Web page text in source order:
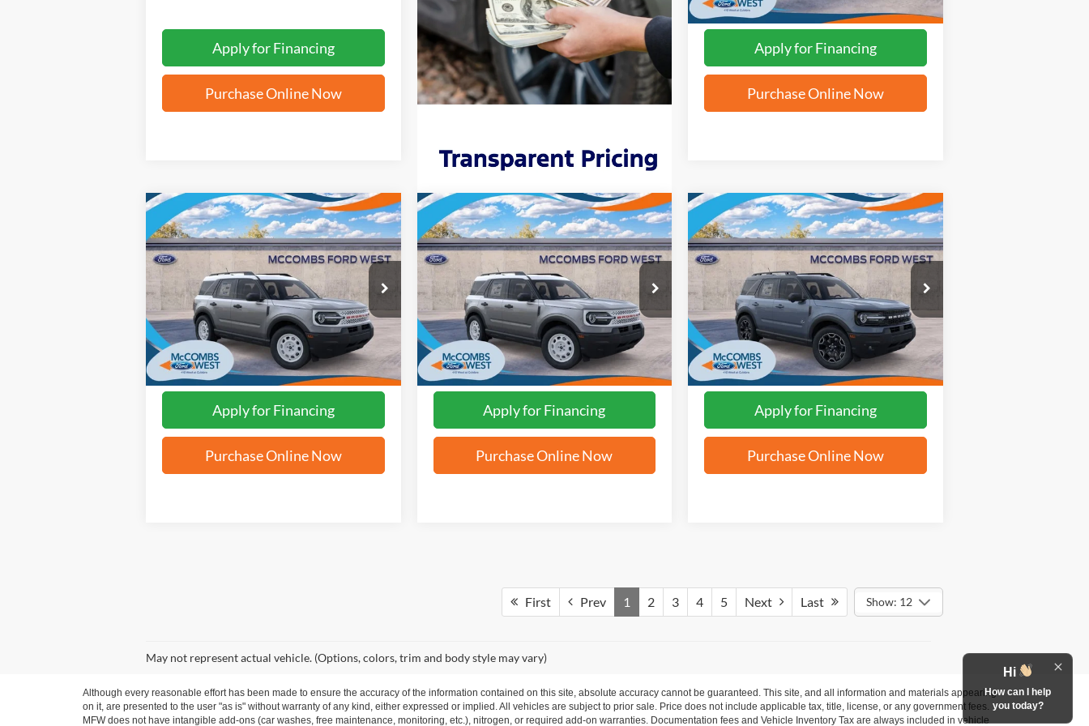
Apply for Financing
Purchase Online Now
Apply for Financing
Purchase Online Now
2025Ford Bronco Sport
Heritage
3FMCR9GN6SRE88488Stock: W51655
In Stock Ext. Int.
$31,842
FORD WEST PRICE
More
Apply for Financing
Purchase Online Now
Compare Vehicle
2025Ford Bronco Sport
Heritage
VIN: 3FMCR9GN6SRE92315Stock: W51654
In Stock Ext. Int.
$31,842
FORD WEST PRICE
More
Apply for Financing
Purchase Online Now
Compare Vehicle
2025Ford Bronco Sport
Outer Banks
3FMCR9CN8SRF02638Stock: W51791
In Stock Ext. Int.
$33,084
FORD WEST PRICE
More
Apply for Financing
Purchase Online Now
Compare Vehicle
First Prev 1 2 3 4 5 Next Last Show: 12
May not represent actual vehicle. (Options, colors, trim and body style may vary)
Although every reasonable effort has been made to ensure the accuracy of the information contained on this site, absolute accuracy cannot be guaranteed. This site, and all information and materials appearing
on it, are presented to the user "as is" without warranty of any kind, either expressed or implied. All vehicles are subject to prior sale. Price does not include applicable tax, title, license, or any government fees.
MFW does not have intangible add-ons (car washes, free maintenance, monitoring, etc.), nitrogen, or required add-on warranties. Documentation fees and Vehicle Inventory Tax are always included in vehicle
Hi
How can I help
you today?